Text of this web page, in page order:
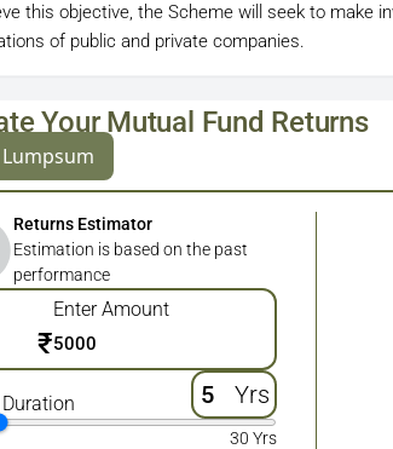
this objective, the Scheme will seek to make
of public and private companies.
Your Mutual Fund Returns
Lumpsum
Returns Estimator
Estimation is based on the past
performance
Enter Amount
₹
Yrs
30 Yrs